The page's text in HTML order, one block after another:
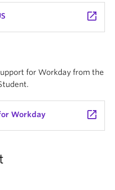
launch
for Workday from the
Workday launch